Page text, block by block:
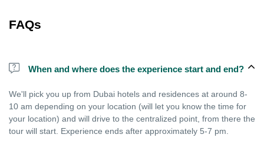
FAQs
When and where does the experience start and end?
We'll pick you up from Dubai hotels and residences at around 8-
10 am depending on your location (will let you know the time for
your location) and will drive to the centralized point, from there the
tour will start. Experience ends after approximately 5-7 pm.